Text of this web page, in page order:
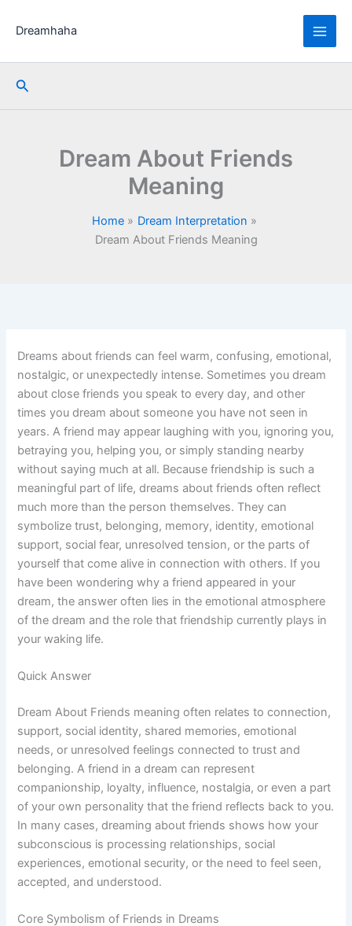
Dreamhaha
Search
Dream About Friends
Meaning
Home
Dream Interpretation
Dream About Friends Meaning
Dreams about friends can feel warm, confusing, emotional,
nostalgic, or unexpectedly intense. Sometimes you dream
about close friends you speak to every day, and other
times you dream about someone you have not seen in
years. A friend may appear laughing with you, ignoring you,
betraying you, helping you, or simply standing nearby
without saying much at all. Because friendship is such a
meaningful part of life, dreams about friends often reflect
much more than the person themselves. They can
symbolize trust, belonging, memory, identity, emotional
support, social fear, unresolved tension, or the parts of
yourself that come alive in connection with others. If you
have been wondering why a friend appeared in your
dream, the answer often lies in the emotional atmosphere
of the dream and the role that friendship currently plays in
your waking life.
Quick Answer
Dream About Friends meaning often relates to connection,
support, social identity, shared memories, emotional
needs, or unresolved feelings connected to trust and
belonging. A friend in a dream can represent
companionship, loyalty, influence, nostalgia, or even a part
of your own personality that the friend reflects back to you.
In many cases, dreaming about friends shows how your
subconscious is processing relationships, social
experiences, emotional security, or the need to feel seen,
accepted, and understood.
Core Symbolism of Friends in Dreams